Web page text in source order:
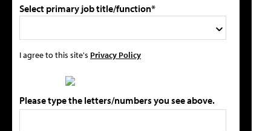
Select primary job title/function*
I agree to this site's Privacy Policy
Please type the letters/numbers you see above.